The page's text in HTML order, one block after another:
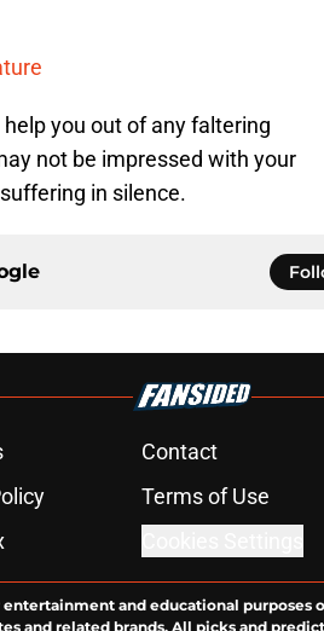
you out of any faltering
not be impressed with your
in silence.
Contact
Terms of Use
and educational
related brands. All picks and